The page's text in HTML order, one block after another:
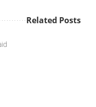
Related Posts